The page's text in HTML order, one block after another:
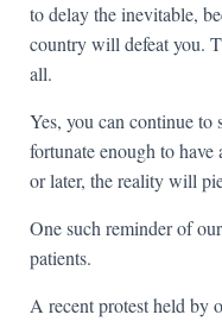
to delay the inevitable,
country will defeat you.
all.
Yes, you can continue
fortunate enough to have
or later, the reality will
One such reminder of
patients.
A recent protest held by